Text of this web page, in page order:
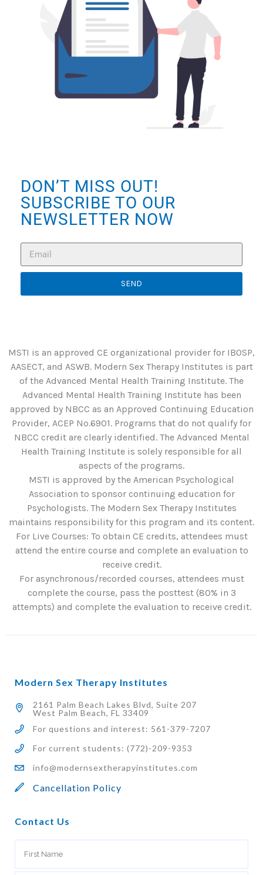
DON’T MISS OUT!
SUBSCRIBE TO OUR
NEWSLETTER NOW
SEND
MSTI is an approved CE organizational provider for IBOSP,
AASECT, and ASWB. Modern Sex Therapy Institutes is part
of the Advanced Mental Health Training Institute. The
Advanced Mental Health Training Institute has been
approved by NBCC as an Approved Continuing Education
Provider, ACEP No.6901. Programs that do not qualify for
NBCC credit are clearly identified. The Advanced Mental
Health Training Institute is solely responsible for all
aspects of the programs.
MSTI is approved by the American Psychological
Association to sponsor continuing education for
Psychologists. The Modern Sex Therapy Institutes
maintains responsibility for this program and its content.
For Live Courses: To obtain CE credits, attendees must
attend the entire course and complete an evaluation to
receive credit.
For asynchronous/recorded courses, attendees must
complete the course, pass the posttest (80% in 3
attempts) and complete the evaluation to receive credit.
Modern Sex Therapy Institutes
2161 Palm Beach Lakes Blvd, Suite 207
West Palm Beach, FL 33409
For questions and interest: 561-379-7207
For current students: (772)-209-9353
info@modernsextherapyinstitutes.com
Cancellation Policy
Contact Us